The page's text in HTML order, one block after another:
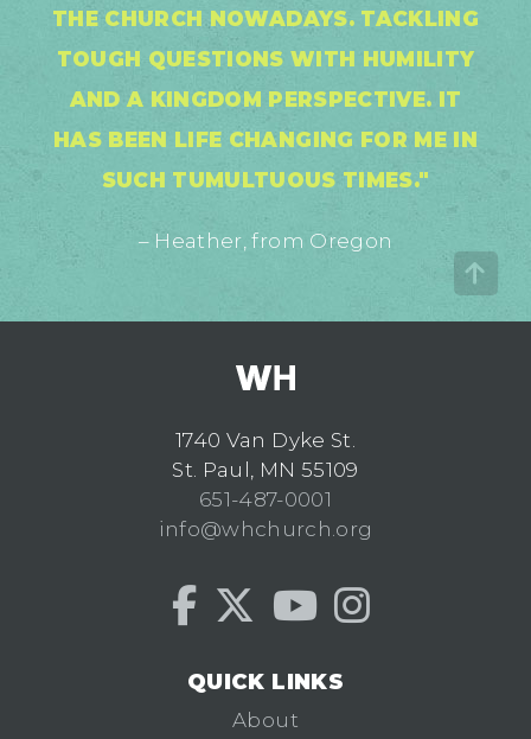
THE CHURCH NOWADAYS. TACKLING
TOUGH QUESTIONS WITH HUMILITY
AND A KINGDOM PERSPECTIVE. IT
HAS BEEN LIFE CHANGING FOR ME IN
SUCH TUMULTUOUS TIMES."
– Heather, from Oregon
1740 Van Dyke St.
St. Paul, MN 55109
651-487-0001
info@whchurch.org
QUICK LINKS
About